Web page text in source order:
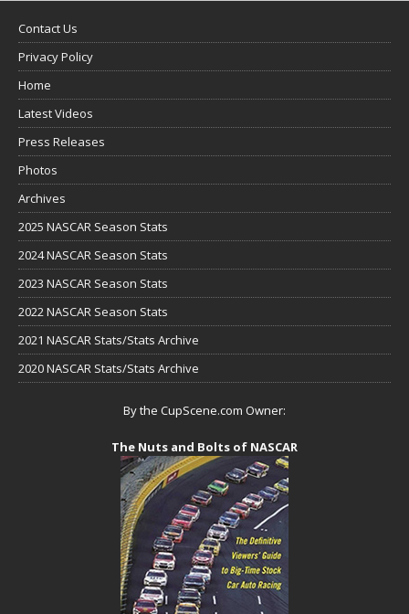
Contact Us
Privacy Policy
Home
Latest Videos
Press Releases
Photos
Archives
2025 NASCAR Season Stats
2024 NASCAR Season Stats
2023 NASCAR Season Stats
2022 NASCAR Season Stats
2021 NASCAR Stats/Stats Archive
2020 NASCAR Stats/Stats Archive
By the CupScene.com Owner:
The Nuts and Bolts of NASCAR